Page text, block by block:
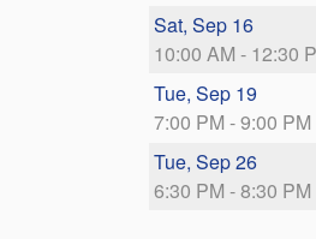
Sat, Sep 16
10:00 AM - 12:30
Tue, Sep 19
7:00 PM - 9:00 PM
Tue, Sep 26
6:30 PM - 8:30 PM